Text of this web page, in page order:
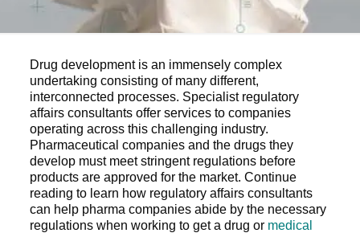
Drug development is an immensely complex
undertaking consisting of many different,
interconnected processes. Specialist regulatory
affairs consultants offer services to companies
operating across this challenging industry.
Pharmaceutical companies and the drugs they
develop must meet stringent regulations before
products are approved for the market. Continue
reading to learn how regulatory affairs consultants
can help pharma companies abide by the necessary
regulations when working to get a drug or medical